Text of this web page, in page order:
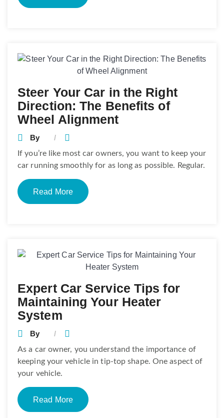
Steer Your Car in the Right
Direction: The Benefits of
Wheel Alignment
By
If you’re like most car owners, you want to keep your
car running smoothly for as long as possible. Regular.
Read More
Expert Car Service Tips for
Maintaining Your Heater
System
By
As a car owner, you understand the importance of
keeping your vehicle in tip-top shape. One aspect of
your vehicle.
Read More